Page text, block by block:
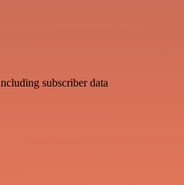
subscriber data